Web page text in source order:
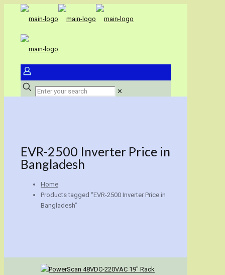
✕
EVR-2500 Inverter Price in
Bangladesh
Home
Products tagged “EVR-2500 Inverter Price in
Bangladesh”